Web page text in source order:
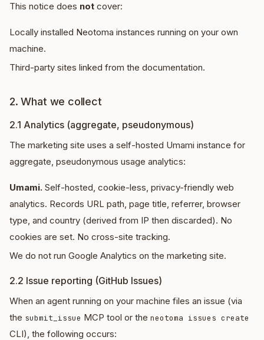
This notice does not cover:
Locally installed Neotoma instances running on your own
machine.
Third-party sites linked from the documentation.
2. What we collect
2.1 Analytics (aggregate, pseudonymous)
The marketing site uses a self-hosted Umami instance for
aggregate, pseudonymous usage analytics:
Umami. Self-hosted, cookie-less, privacy-friendly web
analytics. Records URL path, page title, referrer, browser
type, and country (derived from IP then discarded). No
cookies are set. No cross-site tracking.
We do not run Google Analytics on the marketing site.
2.2 Issue reporting (GitHub Issues)
When an agent running on your machine files an issue (via
the submit_issue MCP tool or the neotoma issues create
CLI), the following occurs: